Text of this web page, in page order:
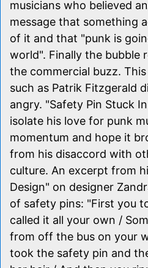
musicians who believed
message that something
of it and that "punk is
world". Finally the bubble
the commercial buzz.
such as Patrik Fitzgerald
angry. "Safety Pin Stuck
isolate his love for punk
momentum and hope it
from his disaccord with
culture. An excerpt from
Design" on designer
of safety pins: "First you
called it all your own /
from off the bus on your
took the safety pin and